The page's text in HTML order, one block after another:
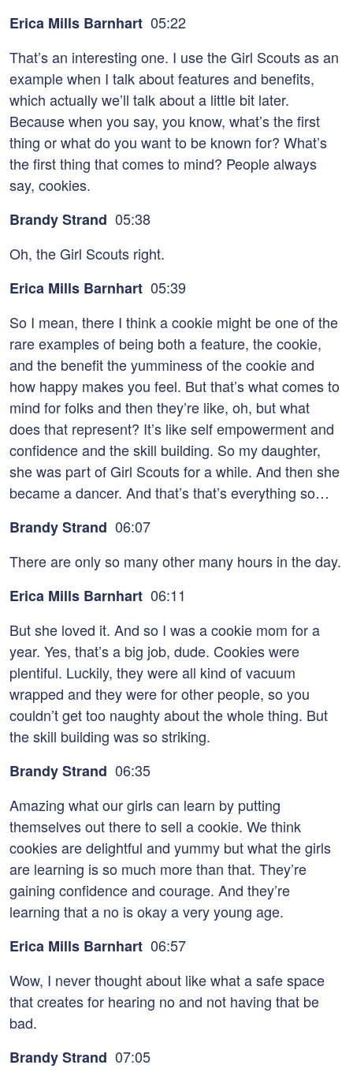
Erica Mills Barnhart 05:22
That’s an interesting one. I use the Girl Scouts as an
example when I talk about features and benefits,
which actually we’ll talk about a little bit later.
Because when you say, you know, what’s the first
thing or what do you want to be known for? What’s
the first thing that comes to mind? People always
say, cookies.
Brandy Strand 05:38
Oh, the Girl Scouts right.
Erica Mills Barnhart 05:39
So I mean, there I think a cookie might be one of the
rare examples of being both a feature, the cookie,
and the benefit the yumminess of the cookie and
how happy makes you feel. But that’s what comes to
mind for folks and then they’re like, oh, but what
does that represent? It’s like self empowerment and
confidence and the skill building. So my daughter,
she was part of Girl Scouts for a while. And then she
became a dancer. And that’s that’s everything so…
Brandy Strand 06:07
There are only so many other many hours in the day.
Erica Mills Barnhart 06:11
But she loved it. And so I was a cookie mom for a
year. Yes, that’s a big job, dude. Cookies were
plentiful. Luckily, they were all kind of vacuum
wrapped and they were for other people, so you
couldn’t get too naughty about the whole thing. But
the skill building was so striking.
Brandy Strand 06:35
Amazing what our girls can learn by putting
themselves out there to sell a cookie. We think
cookies are delightful and yummy but what the girls
are learning is so much more than that. They’re
gaining confidence and courage. And they’re
learning that a no is okay a very young age.
Erica Mills Barnhart 06:57
Wow, I never thought about like what a safe space
that creates for hearing no and not having that be
bad.
Brandy Strand 07:05